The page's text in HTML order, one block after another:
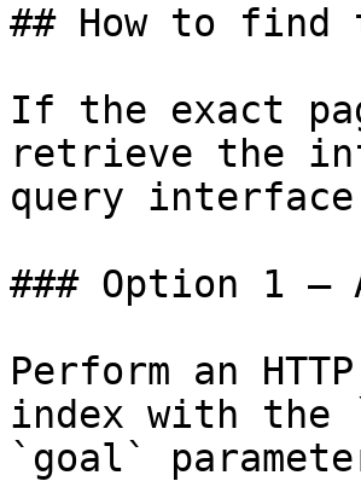
## How to find
If the exact
retrieve the
query
### Option 1 —
Perform an
index with the
`goal`